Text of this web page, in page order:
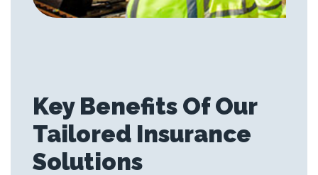
Key Benefits Of Our
Tailored Insurance